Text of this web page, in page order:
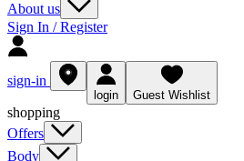
About us
Sign In / Register
sign-in
login Guest Wishlist
shopping
Offers
Body